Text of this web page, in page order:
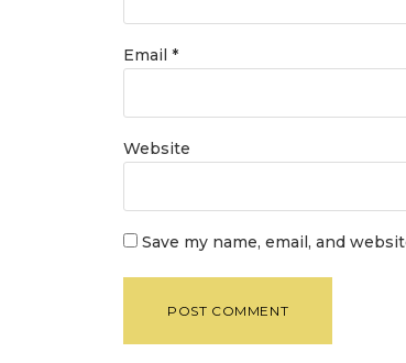
Email *
Website
Save my name, email, and